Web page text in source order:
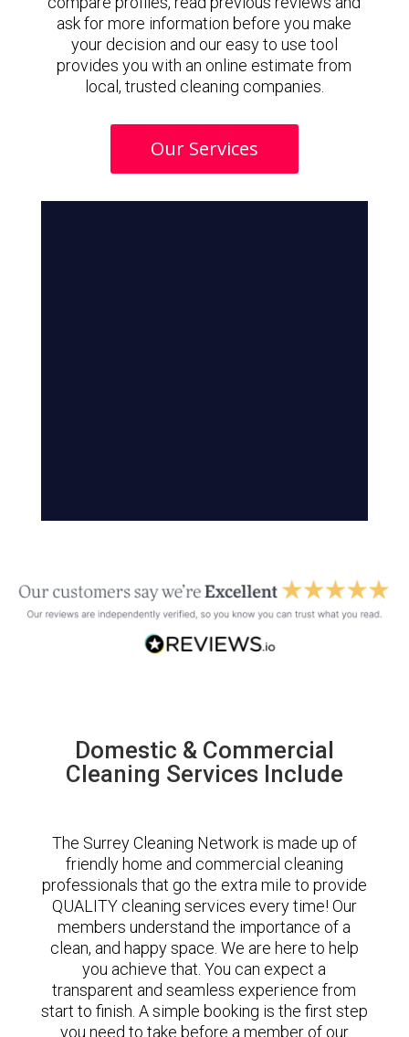
ask for more information before you make
your decision and our easy to use tool
provides you with an online estimate from
local, trusted cleaning companies.
Our Services
Domestic & Commercial
Cleaning Services Include
The Surrey Cleaning Network is made up of
friendly home and commercial cleaning
professionals that go the extra mile to provide
QUALITY cleaning services every time! Our
members understand the importance of a
clean, and happy space. We are here to help
you achieve that. You can expect a
transparent and seamless experience from
start to finish. A simple booking is the first step
you need to take before a member of our